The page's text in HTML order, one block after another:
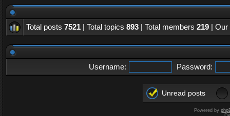
Total posts 7521 | Total topics 893 | Total members 219 |
Username: Password:
Unread posts
Powered by